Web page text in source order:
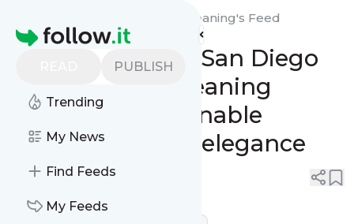
Homepage
PUBLISH
Trending
My News
Find Feeds
My Feeds
San Diego Green Carpet Cleaning's Feed
Green Splendor: San Diego
Green Carpet Cleaning
combines sustainable
cleanliness with elegance
0 0